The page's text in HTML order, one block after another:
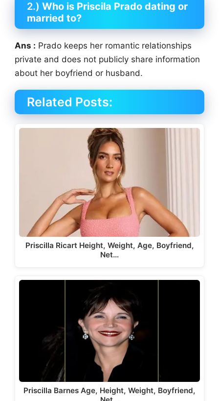
2.) Who is Priscila Prado dating or
married to?
Ans : Prado keeps her romantic relationships
private and does not publicly share information
about her boyfriend or husband.
Related Posts:
Priscilla Ricart Height, Weight, Age, Boyfriend,
Net…
Priscilla Barnes Age, Height, Weight, Boyfriend,